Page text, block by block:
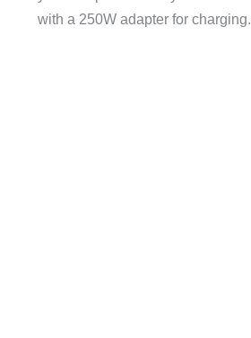
with a 250W adapter for charging.